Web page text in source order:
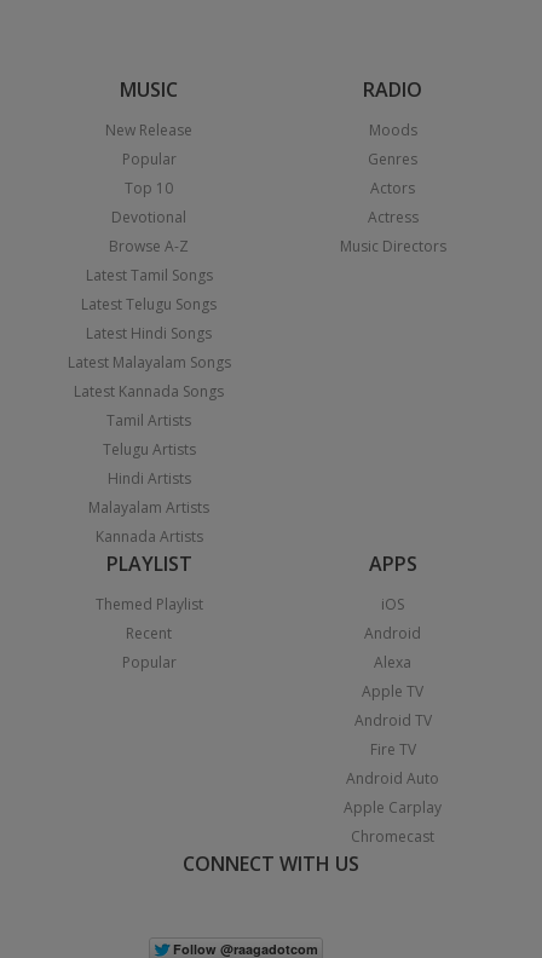
MUSIC
New Release
Popular
Top 10
Devotional
Browse A-Z
Latest Tamil Songs
Latest Telugu Songs
Latest Hindi Songs
Latest Malayalam Songs
Latest Kannada Songs
Tamil Artists
Telugu Artists
Hindi Artists
Malayalam Artists
Kannada Artists
RADIO
Moods
Genres
Actors
Actress
Music Directors
PLAYLIST
Themed Playlist
Recent
Popular
APPS
iOS
Android
Alexa
Apple TV
Android TV
Fire TV
Android Auto
Apple Carplay
Chromecast
CONNECT WITH US